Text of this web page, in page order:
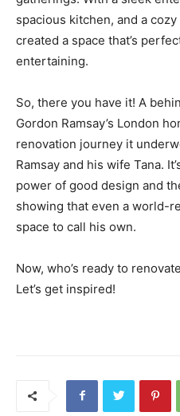
spacious kitchen, and a
created a space that’s
entertaining.
So, there you have it! A
Gordon Ramsay’s London
renovation journey it
Ramsay and his wife Tana.
power of good design and
showing that even a world-
space to call his own.
Now, who’s ready to
Let’s get inspired!